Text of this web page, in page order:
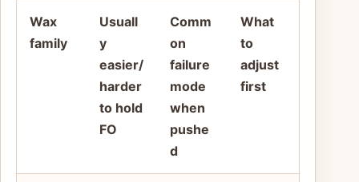
Wax
family
Usuall
y
easier/
harder
to hold
FO
Comm
on
failure
mode
when
pushe
d
What
to
adjust
first